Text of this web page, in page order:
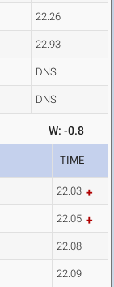
22.26
22.93
DNS
DNS
W: -0.8
TIME
22.03
22.05
22.08
22.09